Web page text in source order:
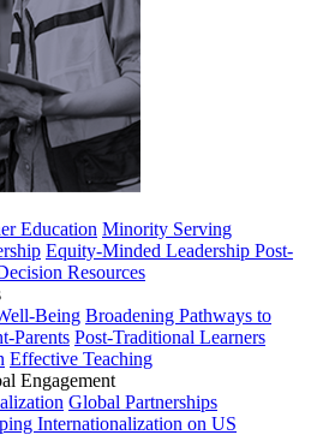
Education Minority Serving
Equity-Minded Leadership Post-
Resources
Being Broadening Pathways to
Parents Post-Traditional Learners
Effective Teaching
Engagement
Global Partnerships
Internationalization on US